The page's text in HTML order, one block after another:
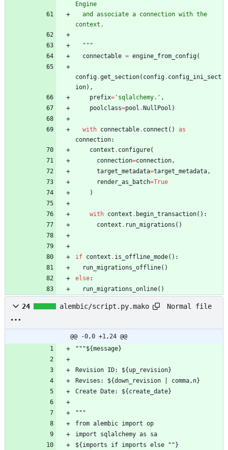
Engine
context.
"""
connectable = engine_from_config(
config.get_section( config. config_ini_sect
ion) ,
prefix= ' sqlalchemy. ' ,
poolclass=pool . NullPool )
with connectable. connect ( )
as
connection:
context . configure(
connection=connection,
target_metadata=target_metadata,
render_as_batch=True
)
with context . begin_transaction( ) :
context . run_migrations ( )
if context . is_offline_mode( ) :
run_migrations_offline( )
else:
run_migrations_online( )
24 alembic/script.py.mako Normal file
@@ -0,0 +1,24 @@
"""${message}
Revision ID: ${up_revision}
Revises: ${down_revision | comma,n}
Create Date: ${create_date}
"""
from alembic import op
import sqlalchemy as sa
${imports if imports else ""}